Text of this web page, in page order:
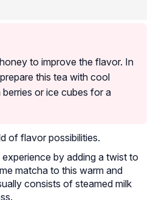
to improve the flavor. In
this tea with cool
or ice cubes for a
of flavor possibilities.
by adding a twist to
matcha to this warm and
consists of steamed milk